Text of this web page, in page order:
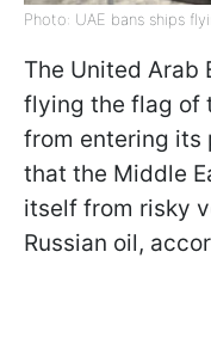
Photo: UAE bans ships
The United Arab
flying the flag of
from entering its
that the Middle
itself from risky
Russian oil,